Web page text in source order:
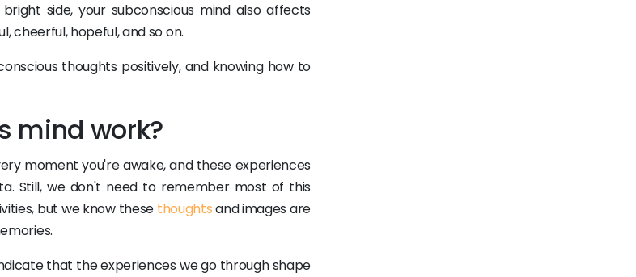
side, your subconscious mind also affects
cheerful, hopeful, and so on.
thoughts positively, and knowing how to
mind work?
moment you're awake, and these experiences
Still, we don't need to remember most of this
but we know these thoughtsand images are
that the experiences we go through shape